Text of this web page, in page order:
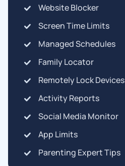
Website Blocker
Screen Time Limits
Managed Schedules
Family Locator
Remotely Lock Devices
Activity Reports
Social Media Monitor
App Limits
Parenting Expert Tips